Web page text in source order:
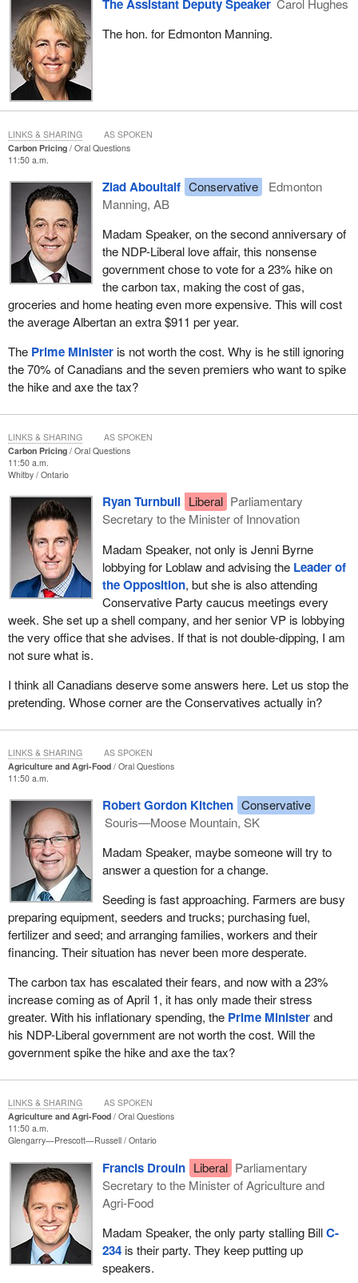
The Assistant Deputy Speaker Carol Hughes
The hon. for Edmonton Manning.
Carbon Pricing
Oral Questions
11:50 a.m.
Ziad Aboultaif Conservative
Edmonton
Manning, AB
Madam Speaker, on the second anniversary of
the NDP-Liberal love affair, this nonsense
government chose to vote for a 23% hike on
the carbon tax, making the cost of gas,
groceries and home heating even more expensive. This will cost
the average Albertan an extra $911 per year.
The Prime Ministeris not worth the cost. Why is he still ignoring
the 70% of Canadians and the seven premiers who want to spike
the hike and axe the tax?
LINKS & SHARING AS SPOKEN
Carbon Pricing
Oral Questions
11:50 a.m.
Whitby Ontario
Ryan Turnbull Liberal Parliamentary
Secretary to the Minister of Innovation
Madam Speaker, not only is Jenni Byrne
lobbying for Loblaw and advising the Leader of
the Opposition, but she is also attending
Conservative Party caucus meetings every
week. She set up a shell company, and her senior VP is lobbying
the very office that she advises. If that is not double-dipping, I am
not sure what is.
I think all Canadians deserve some answers here. Let us stop the
pretending. Whose corner are the Conservatives actually in?
LINKS & SHARING AS SPOKEN
Agriculture and Agri-Food
Oral Questions
11:50 a.m.
Robert Gordon Kitchen Conservative
Souris—Moose Mountain, SK
Madam Speaker, maybe someone will try to
answer a question for a change.
Seeding is fast approaching. Farmers are busy
preparing equipment, seeders and trucks; purchasing fuel,
fertilizer and seed; and arranging families, workers and their
financing. Their situation has never been more desperate.
The carbon tax has escalated their fears, and now with a 23%
increase coming as of April 1, it has only made their stress
greater. With his inflationary spending, the Prime Ministerand
his NDP-Liberal government are not worth the cost. Will the
government spike the hike and axe the tax?
LINKS & SHARING AS SPOKEN
Agriculture and Agri-Food
Oral Questions
11:50 a.m.
Glengarry—Prescott—Russell Ontario
Francis Drouin Liberal Parliamentary
Secretary to the Minister of Agriculture and
Agri-Food
Madam Speaker, the only party stalling BillC-
234is their party. They keep putting up
speakers.
LINKS & SHARING AS SPOKEN